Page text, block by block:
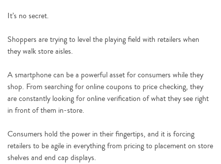
It’s no secret.
Shoppers are trying to level the playing field with retailers when
they walk store aisles.
A smartphone can be a powerful asset for consumers while they
shop. From searching for online coupons to price checking, they
are constantly looking for online verification of what they see right
in front of them in-store.
Consumers hold the power in their fingertips, and it is forcing
retailers to be agile in everything from pricing to placement on store
shelves and end cap displays.